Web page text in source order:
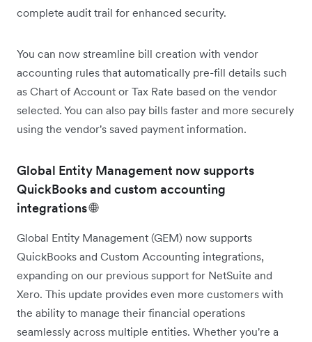
complete audit trail for enhanced security.
You can now streamline bill creation with vendor
accounting rules that automatically pre-fill details such
as Chart of Account or Tax Rate based on the vendor
selected. You can also pay bills faster and more securely
using the vendor's saved payment information.
Global Entity Management now supports
QuickBooks and custom accounting
integrations 🌐
Global Entity Management (GEM) now supports
QuickBooks and Custom Accounting integrations,
expanding on our previous support for NetSuite and
Xero. This update provides even more customers with
the ability to manage their financial operations
seamlessly across multiple entities. Whether you're a